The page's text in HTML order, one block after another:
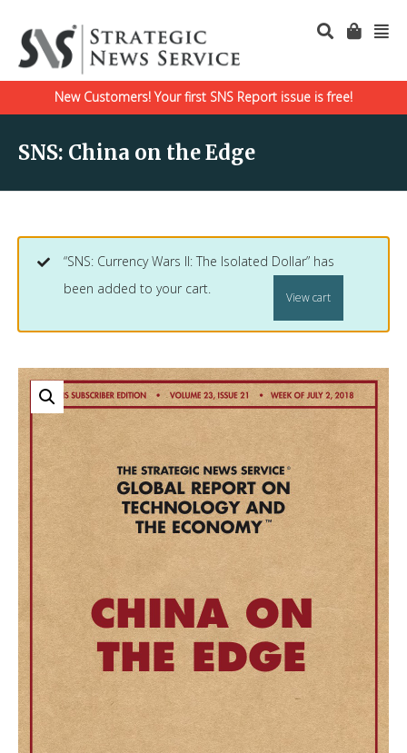
New Customers! Your first SNS Report issue is free!
SNS: China on the Edge
“SNS: Currency Wars II: The Isolated Dollar” has
been added to your cart.
View cart